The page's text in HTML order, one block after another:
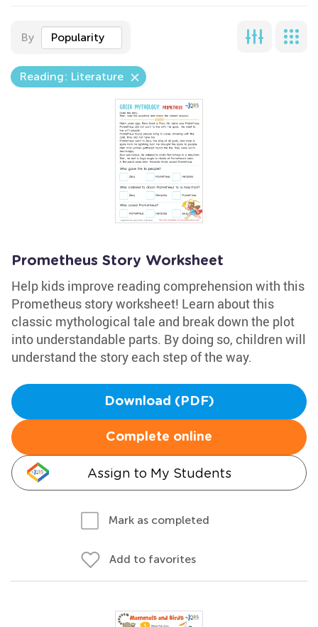
By Popularity
Reading: Literature
Prometheus Story Worksheet
Help kids improve reading comprehension with this
Prometheus story worksheet! Learn about this
classic mythological tale and break down the plot
into understandable parts. By doing so, children will
understand the story each step of the way.
Download (PDF)
Complete online
Assign to My Students
Mark as completed
Add to favorites